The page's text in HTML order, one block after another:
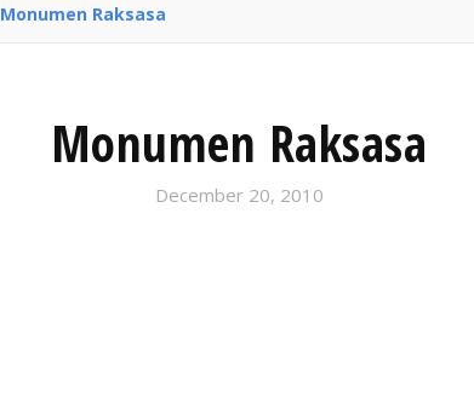
Monumen Raksasa
Monumen Raksasa
December 20, 2010